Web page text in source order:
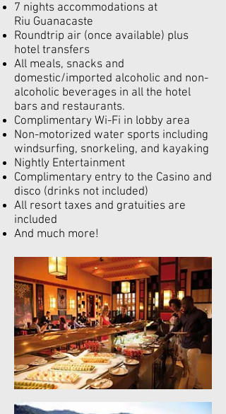
7 nights accommodations at
Riu Guanacaste
Roundtrip air (once available) plus
hotel transfers
All meals, snacks and
domestic/imported alcoholic and non-
alcoholic beverages in all the hotel
bars and restaurants.
Complimentary Wi-Fi in lobby area
Non-motorized water sports including
windsurfing, snorkeling, and kayaking
Nightly Entertainment
Complimentary entry to the Casino and
disco (drinks not included)
All resort taxes and gratuities are
included
And much more!